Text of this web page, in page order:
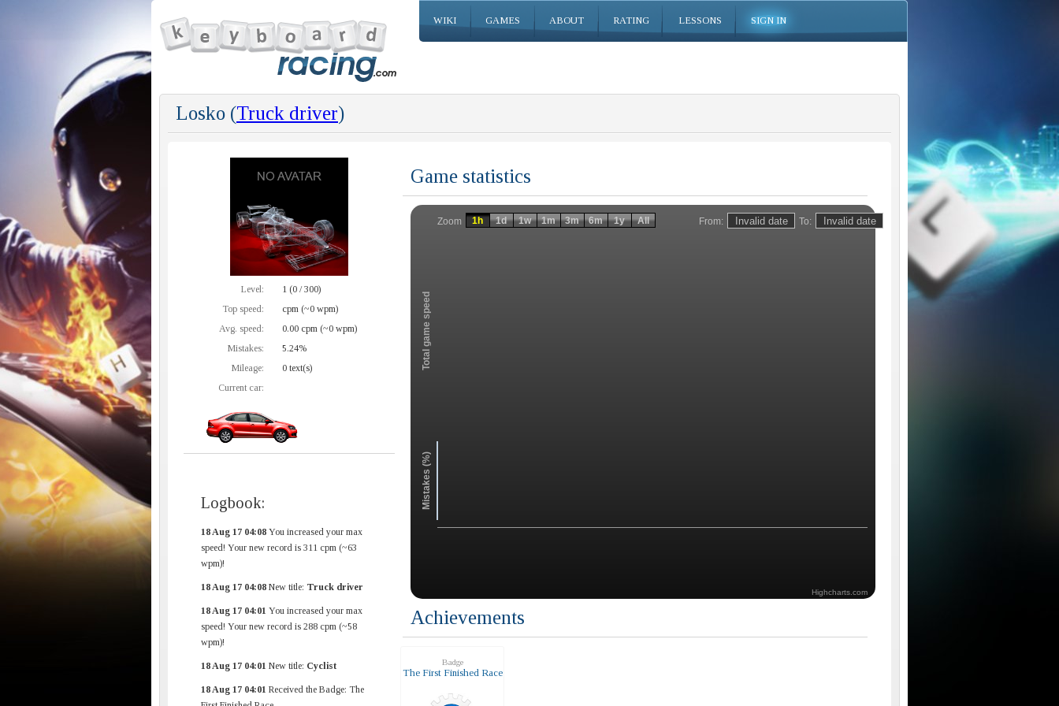
WIKI GAMES ABOUT RATING LESSONS SIGN IN
Losko (Truck driver)
Level:
1 (0 / 300)
Top speed:
cpm (~0 wpm)
Avg. speed:
0.00 cpm (~0 wpm)
Mistakes:
5.24%
Mileage:
0 text(s)
Current car:
Logbook:
18 Aug 17 04:08 You increased your max
speed! Your new record is 311 cpm (~63
wpm)!
18 Aug 17 04:08 New title: Truck driver
18 Aug 17 04:01 You increased your max
speed! Your new record is 288 cpm (~58
wpm)!
18 Aug 17 04:01 New title: Cyclist
18 Aug 17 04:01 Received the Badge: The
Game statistics
From: To:
Zoom
Total game speed
Mistakes (%)
1h 1d 1w 1m 3m 6m 1y All
Highcharts.com
Achievements
Badge
The First Finished Race